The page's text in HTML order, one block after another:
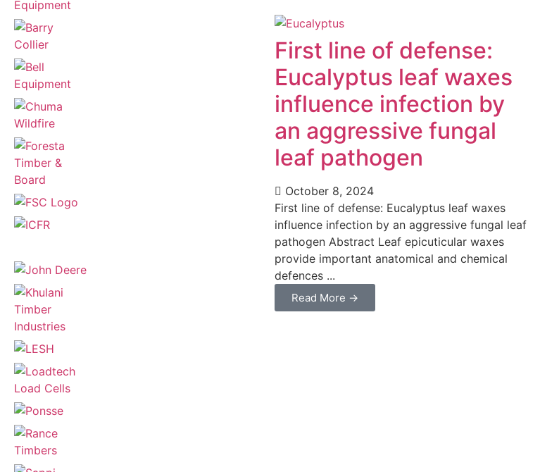
First line of defense:
Eucalyptus leaf waxes
influence infection by
an aggressive fungal
leaf pathogen
October 8, 2024
First line of defense: Eucalyptus leaf waxes
influence infection by an aggressive fungal leaf
pathogen Abstract Leaf epicuticular waxes
provide important anatomical and chemical
defences ...
Read More →